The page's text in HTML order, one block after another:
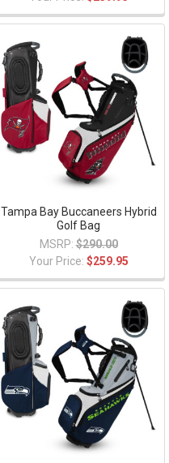
Tampa Bay Buccaneers Hybrid
Golf Bag
MSRP: $290.00
Your Price: $259.95